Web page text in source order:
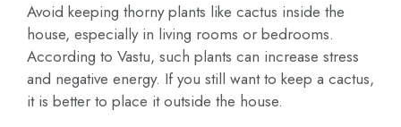
Avoid keeping thorny plants like cactus inside the
house, especially in living rooms or bedrooms.
According to Vastu, such plants can increase stress
and negative energy. If you still want to keep a cactus,
it is better to place it outside the house.